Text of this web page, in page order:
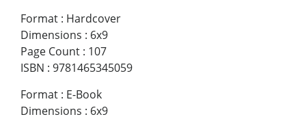
Format : Hardcover
Dimensions : 6x9
Page Count : 107
ISBN : 9781465345059
Format : E-Book
Dimensions : 6x9